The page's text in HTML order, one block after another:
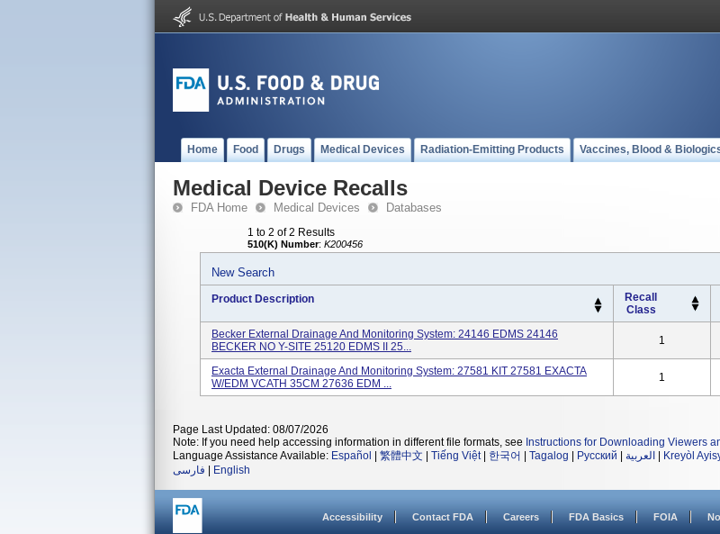
Home Food Drugs Medical Devices Radiation-Emitting Products Vaccines, Blood &
Medical Device Recalls
FDA Home Medical Devices Databases
1 to 2 of 2 Results
510(K) Number: K200456
New Search
Product Description
Recall
Class
Becker External Drainage And Monitoring System: 24146 EDMS 24146
BECKER NO Y-SITE 25120 EDMS II 25...
1
Exacta External Drainage And Monitoring System: 27581 KIT 27581 EXACTA
W/EDM VCATH 35CM 27636 EDM ...
1
Page Last Updated: 08/07/2026
Note: If you need help accessing information in different file formats, see Instructions for Downloading Viewers
Language Assistance Available: Español 繁體中文 Tiếng Việt| 한국어 Tagalog Русский العربية Kreyòl
فارسی
English
Accessibility Contact FDA Careers FDA Basics FOIA